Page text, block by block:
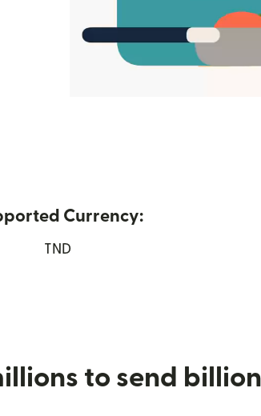
Currency:
TND
to send